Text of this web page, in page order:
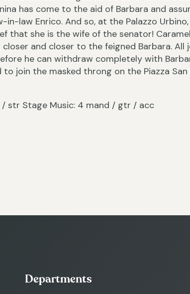
has come to the aid of Barbara and
law Enrico. And so, at the Palazzo Urbino,
that she is the wife of the senator!
and closer to the feigned Barbara. All
he can withdraw completely with
join the masked throng on the Piazza
/ str Stage Music: 4 mand / gtr / acc
Departments